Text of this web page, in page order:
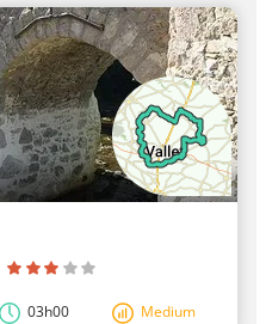
03h00 Medium